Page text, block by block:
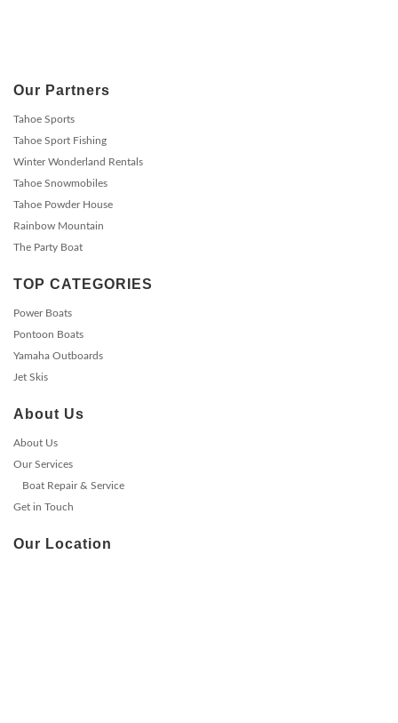
Our Partners
Tahoe Sports
Tahoe Sport Fishing
Winter Wonderland Rentals
Tahoe Snowmobiles
Tahoe Powder House
Rainbow Mountain
The Party Boat
TOP CATEGORIES
Power Boats
Pontoon Boats
Yamaha Outboards
Jet Skis
About Us
About Us
Our Services
Boat Repair & Service
Get in Touch
Our Location